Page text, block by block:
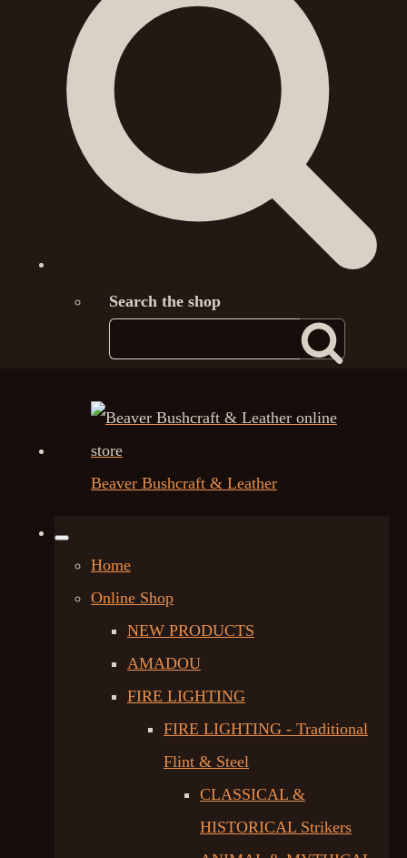
Search the shop
Beaver Bushcraft & Leather
Home
Online Shop
NEW PRODUCTS
AMADOU
FIRE LIGHTING
FIRE LIGHTING - Traditional
Flint & Steel
CLASSICAL &
HISTORICAL Strikers